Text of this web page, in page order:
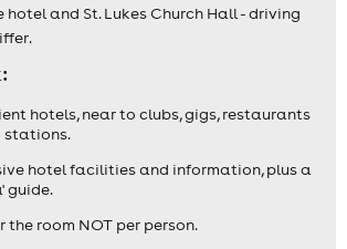
and St. Lukes Church Hall - driving
hotels, near to clubs, gigs, restaurants
hotel facilities and information, plus a
guide.
the room NOT per person.